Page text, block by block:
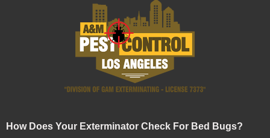
How Does Your Exterminator Check For Bed Bugs?